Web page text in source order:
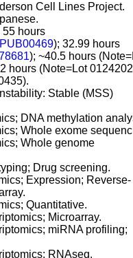
Cell Lines Project.
55 hours
); 32.99 hours
); ~40.5 hours
hours (Note=Lot
Stable (MSS)
DNA methylation
Whole exome
Whole genome
Drug screening.
Expression; Reverse-
Quantitative.
Microarray.
miRNA profiling;
RNAseq.